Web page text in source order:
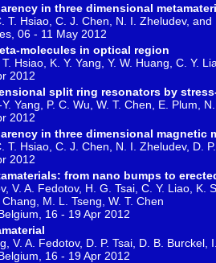
in three dimensional
T. Hsiao, C. J. Chen, N. I. Zheludev, and
06 - 11 May 2012
molecules in optical region
Hsiao, K. Y. Yang, Y. W. Huang, C.
2012
split ring resonators by
Yang, P. C. Wu, W. T. Chen, E. Plum,
2012
in three dimensional magnetic
T. Hsiao, C. J. Chen, N. I. Zheludev, D.
2012
from nano bumps to
V. A. Fedotov, H. G. Tsai, C. Y. Liao,
M. L. Tseng, W. T. Chen
16 - 19 Apr 2012
V. A. Fedotov, D. P. Tsai, D. B.
16 - 19 Apr 2012